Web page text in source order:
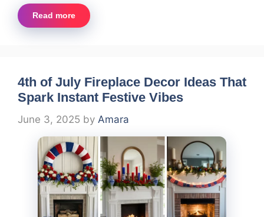
Read more
4th of July Fireplace Decor Ideas That
Spark Instant Festive Vibes
June 3, 2025 by Amara